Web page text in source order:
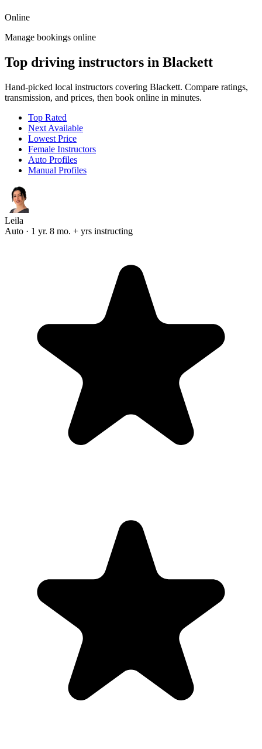
Online
Manage bookings online
Top driving instructors in Blackett
Hand-picked local instructors covering Blackett. Compare ratings,
transmission, and prices, then book online in minutes.
Top Rated
Next Available
Lowest Price
Female Instructors
Auto Profiles
Manual Profiles
Leila
Auto · 1 yr. 8 mo. + yrs instructing